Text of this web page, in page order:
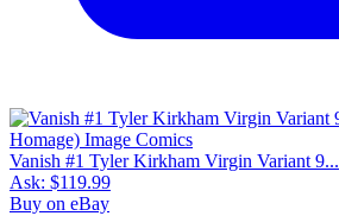
Vanish #1 Tyler Kirkham Virgin Variant 9...
Ask: $119.99
Buy on eBay